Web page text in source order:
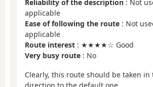
Reliability of the description : Not
applicable
Ease of following the route : Not
applicable
Route interest : ★★★★☆ Good
Very busy route : No
Clearly, this route should be taken in